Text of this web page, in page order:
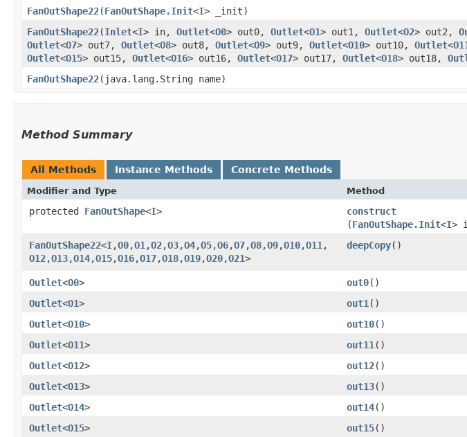
FanOutShape22​(FanOutShape.Init<I> _init)
FanOutShape22​(Inlet<I> in, Outlet<O0> out0, Outlet<O1> out1, Outlet<O2> out2,
Outlet<O7> out7, Outlet<O8> out8, Outlet<O9> out9, Outlet<O10> out10, Outlet<
Outlet<O15> out15, Outlet<O16> out16, Outlet<O17> out17, Outlet<O18> out18,
FanOutShape22​(java.lang.String name)
Method Summary
All Methods Instance Methods Concrete Methods
Modifier and Type Method
protected FanOutShape<I> construct
(FanOutShape.Init<I>
FanOutShape22<I,​O0,​O1 ,​O2,​O3,​O4,​O5,​O6,​O7,​O8,​O9,​O10,​O11 ,​
O12,​O13,​O14,​O15,​O16,​O17,​O18,​O19,​O20,​O21>
deepCopy()
Outlet<O0> out0()
Outlet<O1> out1 ()
Outlet<O10> out10()
Outlet<O11> out11 ()
Outlet<O12> out12()
Outlet<O13> out13()
Outlet<O14> out14()
Outlet<O15> out15()